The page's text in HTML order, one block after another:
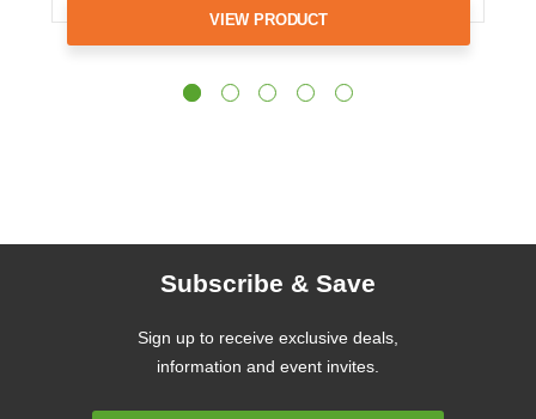
VIEW PRODUCT
Subscribe & Save
Sign up to receive exclusive deals,
information and event invites.